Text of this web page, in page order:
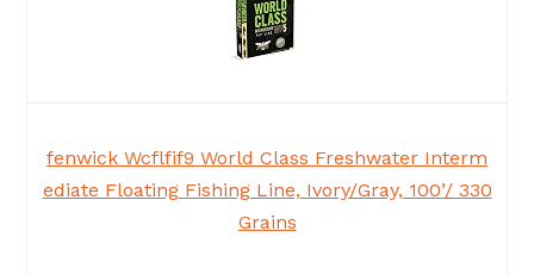
fenwick Wcflfif9 World Class Freshwater Interm
ediate Floating Fishing Line, Ivory/Gray, 100’/ 330
Grains